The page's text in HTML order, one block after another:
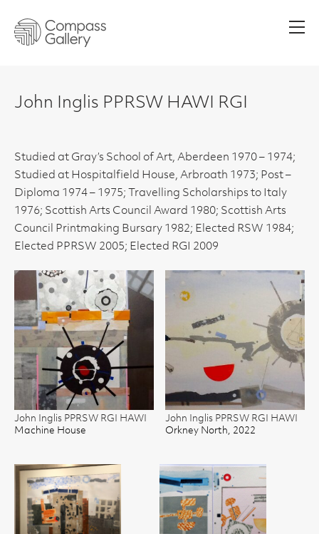
John Inglis PPRSW HAWI RGI
Studied at Gray’s School of Art, Aberdeen 1970 – 1974;
Studied at Hospitalfield House, Arbroath 1973; Post –
Diploma 1974 – 1975; Travelling Scholarships to Italy
1976; Scottish Arts Council Award 1980; Scottish Arts
Council Printmaking Bursary 1982; Elected RSW 1984;
Elected PPRSW 2005; Elected RGI 2009
John Inglis PPRSW RGI HAWI
Machine House
John Inglis PPRSW RGI HAWI
Orkney North, 2022